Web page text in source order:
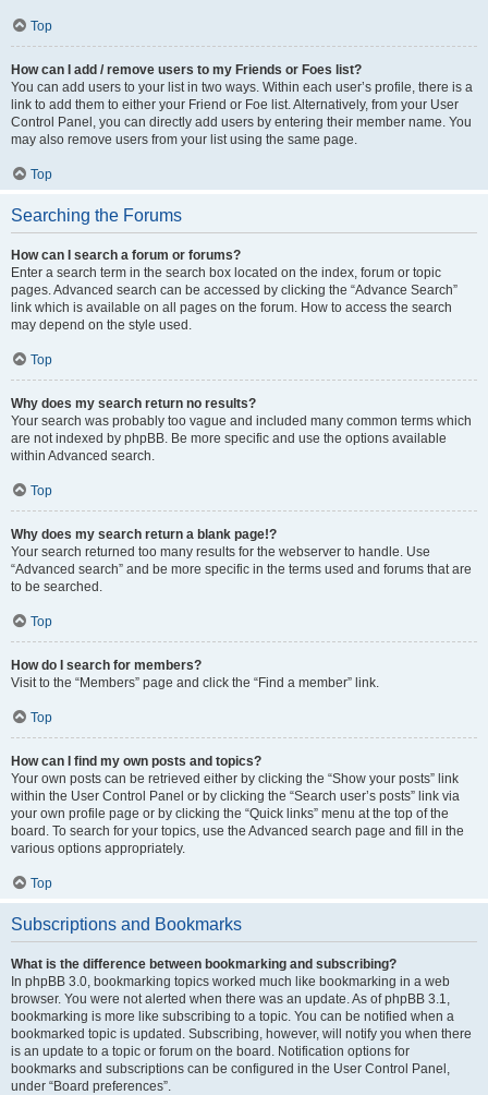
Top
How can I add / remove users to my Friends or Foes list?
You can add users to your list in two ways. Within each user’s profile, there is a
link to add them to either your Friend or Foe list. Alternatively, from your User
Control Panel, you can directly add users by entering their member name. You
may also remove users from your list using the same page.
Top
Searching the Forums
How can I search a forum or forums?
Enter a search term in the search box located on the index, forum or topic
pages. Advanced search can be accessed by clicking the “Advance Search”
link which is available on all pages on the forum. How to access the search
may depend on the style used.
Top
Why does my search return no results?
Your search was probably too vague and included many common terms which
are not indexed by phpBB. Be more specific and use the options available
within Advanced search.
Top
Why does my search return a blank page!?
Your search returned too many results for the webserver to handle. Use
“Advanced search” and be more specific in the terms used and forums that are
to be searched.
Top
How do I search for members?
Visit to the “Members” page and click the “Find a member” link.
Top
How can I find my own posts and topics?
Your own posts can be retrieved either by clicking the “Show your posts” link
within the User Control Panel or by clicking the “Search user’s posts” link via
your own profile page or by clicking the “Quick links” menu at the top of the
board. To search for your topics, use the Advanced search page and fill in the
various options appropriately.
Top
Subscriptions and Bookmarks
What is the difference between bookmarking and subscribing?
In phpBB 3.0, bookmarking topics worked much like bookmarking in a web
browser. You were not alerted when there was an update. As of phpBB 3.1,
bookmarking is more like subscribing to a topic. You can be notified when a
bookmarked topic is updated. Subscribing, however, will notify you when there
is an update to a topic or forum on the board. Notification options for
bookmarks and subscriptions can be configured in the User Control Panel,
under “Board preferences”.